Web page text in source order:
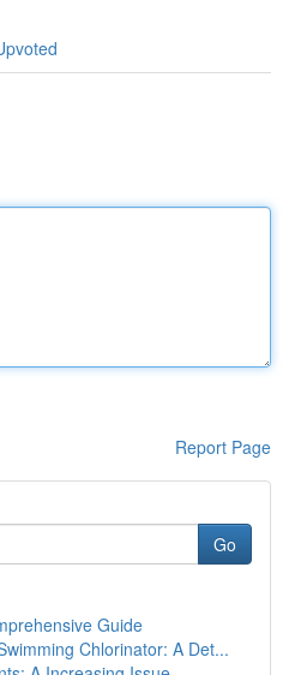
Report Page
Go
Guide
Chlorinator: A Det...